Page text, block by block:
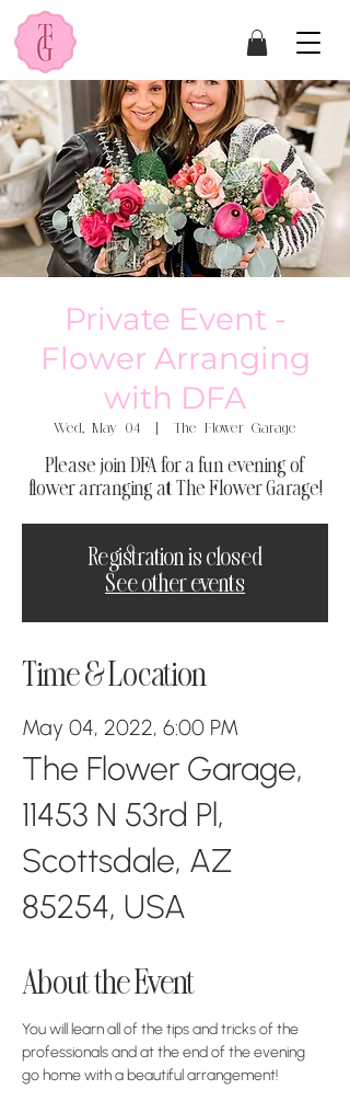
Private Event -
Flower Arranging
with DFA
Wed, May 04
  |
The Flower Garage
Please join DFA for a fun evening of
flower arranging at The Flower Garage!
Registration is closed
See other events
Time & Location
May 04, 2022, 6:00 PM
The Flower Garage,
11453 N 53rd Pl,
Scottsdale, AZ
85254, USA
About the Event
You will learn all of the tips and tricks of the
professionals and at the end of the evening
go home with a beautiful arrangement!